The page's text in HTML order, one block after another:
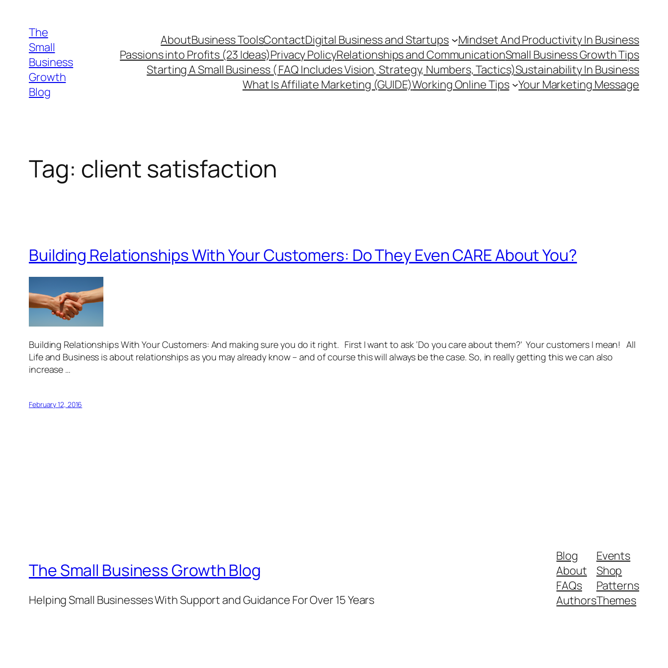
content
The
Small
Business
Growth
Blog
AboutBusiness ToolsContactDigital Business and Startups
Mindset And Productivity In Business
Passions into Profits (23 Ideas)Privacy PolicyRelationships and CommunicationSmall Business Growth Tips
Starting A Small Business ( FAQ Includes Vision, Strategy, Numbers, Tactics)Sustainability In Business
What Is Affiliate Marketing (GUIDE)Working Online Tips Your Marketing Message
Tag: client satisfaction
Building Relationships With Your Customers: Do They Even CARE About You?
Building Relationships With Your Customers: And making sure you do it right. First I want to ask ‘Do you care about them?’ Your customers I mean! All
Life and Business is about relationships as you may already know – and of course this will always be the case. So, in really getting this we can also
increase …
February 12, 2016
The Small Business Growth Blog
Helping Small Businesses With Support and Guidance For Over 15 Years
Blog
About
FAQs
Authors
Events
Shop
Patterns
Themes